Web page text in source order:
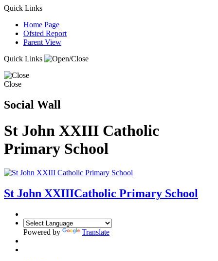
Quick Links
Home Page
Ofsted Report
Parent View
Quick Links
Close
Social Wall
St John XXIII Catholic
Primary School
St John XXIIICatholic Primary School
Powered by Translate